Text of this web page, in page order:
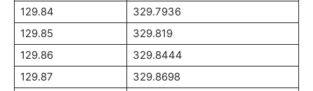
129.84
329.7936
129.85
329.819
129.86
329.8444
129.87
329.8698